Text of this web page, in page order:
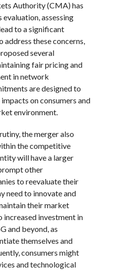
Authority (CMA) has
assessing
to a significant
these concerns,
several
fair pricing and
in network
are designed to
on consumers and
environment.
the merger also
the competitive
will have a larger
other
to reevaluate their
need to innovate and
their market
increased investment in
and beyond, as
themselves and
consumers might
and technological